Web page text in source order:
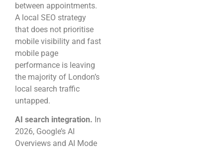
between appointments.
A local SEO strategy
that does not prioritise
mobile visibility and fast
mobile page
performance is leaving
the majority of London’s
local search traffic
untapped.
AI search integration. In
2026, Google’s AI
Overviews and AI Mode